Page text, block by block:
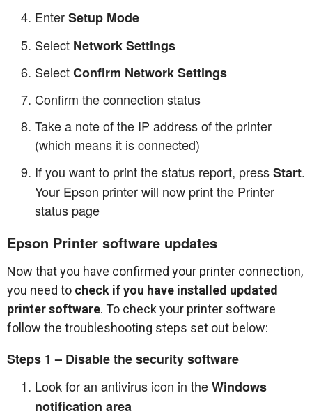
EnterSetup Mode
Select Network Settings
SelectConfirm Network Settings
Confirm the connection status
Take a note of the IP address of the printer
(which means it is connected)
If you want to print the status report, pressStart.
Your Epson printer will now print the Printer
status page
Epson Printer software updates
Now that you have confirmed your printer connection,
you need to check if you have installed updated
printer software. To check your printer software
follow the troubleshooting steps set out below:
Steps 1 – Disable the security software
Look for an antivirus icon in theWindows
notification area